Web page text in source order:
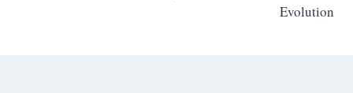
Evolution